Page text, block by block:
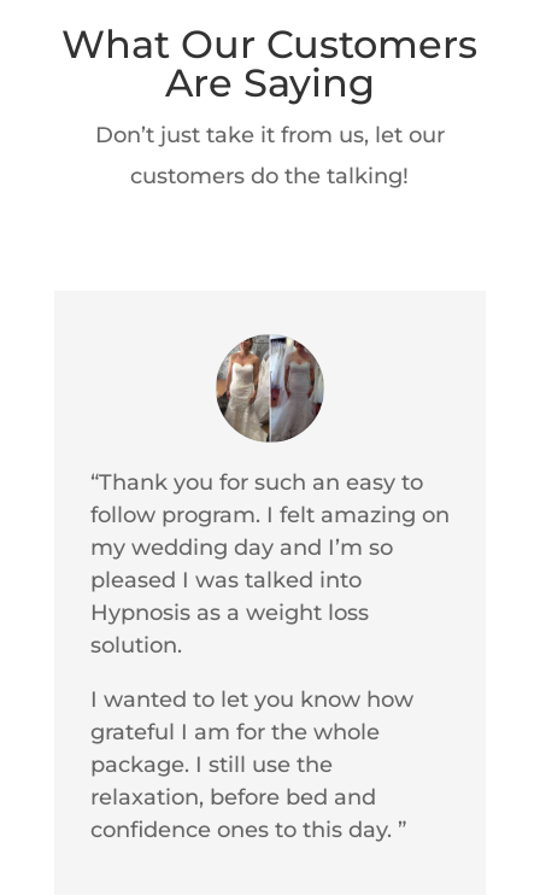
What Our Customers
Are Saying
Don’t just take it from us, let our
customers do the talking!
“Thank you for such an easy to
follow program. I felt amazing on
my wedding day and I’m so
pleased I was talked into
Hypnosis as a weight loss
solution.
I wanted to let you know how
grateful I am for the whole
package. I still use the
relaxation, before bed and
confidence ones to this day. ”